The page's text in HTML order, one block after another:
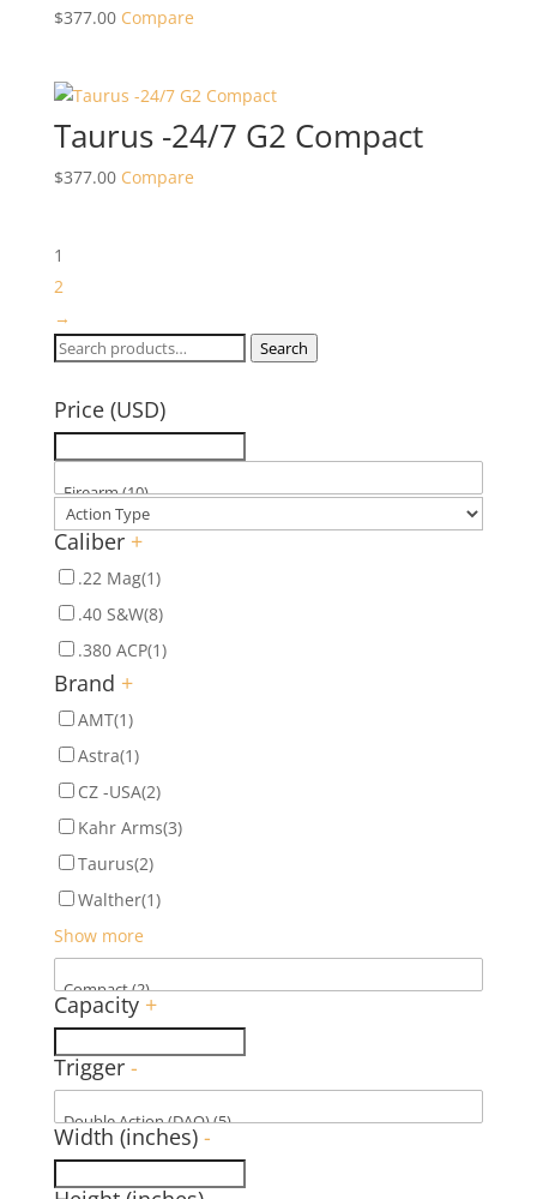
$377.00 Compare
Taurus -24/7 G2 Compact
$377.00 Compare
1
2
→
Search
Search
Price (USD)
Caliber +
.22 Mag(1)
.40 S&W(8)
.380 ACP(1)
Brand +
AMT(1)
Astra(1)
CZ -USA(2)
Kahr Arms(3)
Taurus(2)
Walther(1)
Show more
Capacity +
Trigger -
Width (inches) -